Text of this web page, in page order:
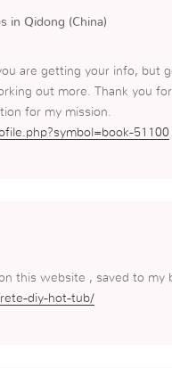
in Qidong (China)
are getting your info, but
out more. Thank you
for my mission.
51100
this website , saved to my
diy-hot-tub/